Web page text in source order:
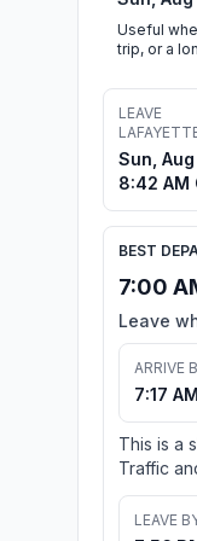
Useful
trip, or a
LEAVE
Sun, Aug
8:42 AM
BEST
7:00
Leave
ARRIVE
7:17
This is a
Traffic
LEAVE